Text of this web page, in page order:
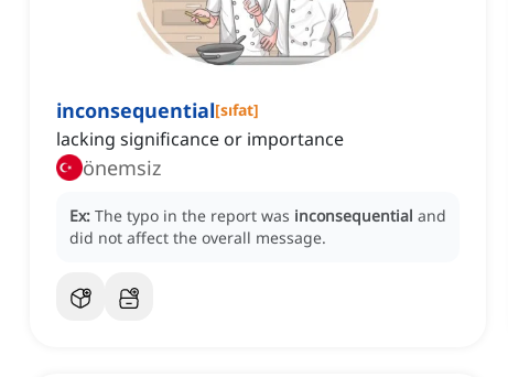
inconsequential[sıfat]
lacking significance or importance
önemsiz
Ex: The typo in the report was inconsequential and
did not affect the overall message.